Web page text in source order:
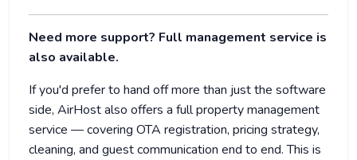
Need more support? Full management service is
also available.
If you'd prefer to hand off more than just the software
side, AirHost also offers a full property management
service — covering OTA registration, pricing strategy,
cleaning, and guest communication end to end. This is